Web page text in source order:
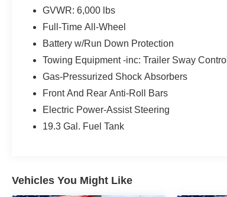
GVWR: 6,000 lbs
Full-Time All-Wheel
Battery w/Run Down Protection
Towing Equipment -inc: Trailer Sway Control
Gas-Pressurized Shock Absorbers
Front And Rear Anti-Roll Bars
Electric Power-Assist Steering
19.3 Gal. Fuel Tank
Vehicles You Might Like